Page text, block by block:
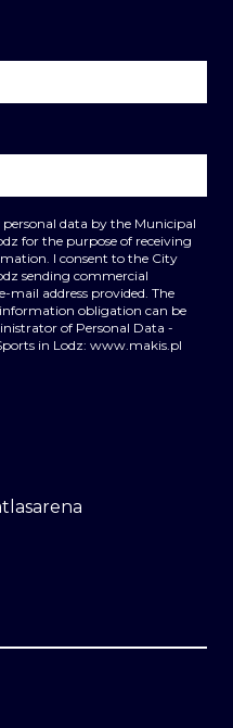
data by the Municipal
for the purpose of receiving
I consent to the City
sending commercial
address provided. The
obligation can be
of Personal Data -
in Lodz: www.makis.pl